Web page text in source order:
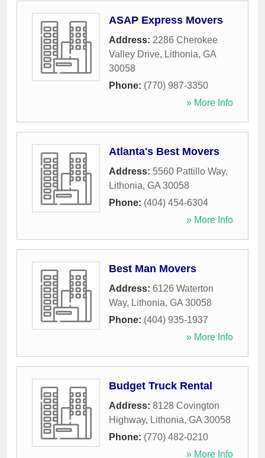
ASAP Express Movers
Address: 2286 Cherokee
Valley Drive, Lithonia, GA
30058
Phone: (770) 987-3350
» More Info
Atlanta's Best Movers
Address: 5560 Pattillo Way,
Lithonia, GA 30058
Phone: (404) 454-6304
» More Info
Best Man Movers
Address: 6126 Waterton
Way, Lithonia, GA 30058
Phone: (404) 935-1937
» More Info
Budget Truck Rental
Address: 8128 Covington
Highway, Lithonia, GA 30058
Phone: (770) 482-0210
» More Info